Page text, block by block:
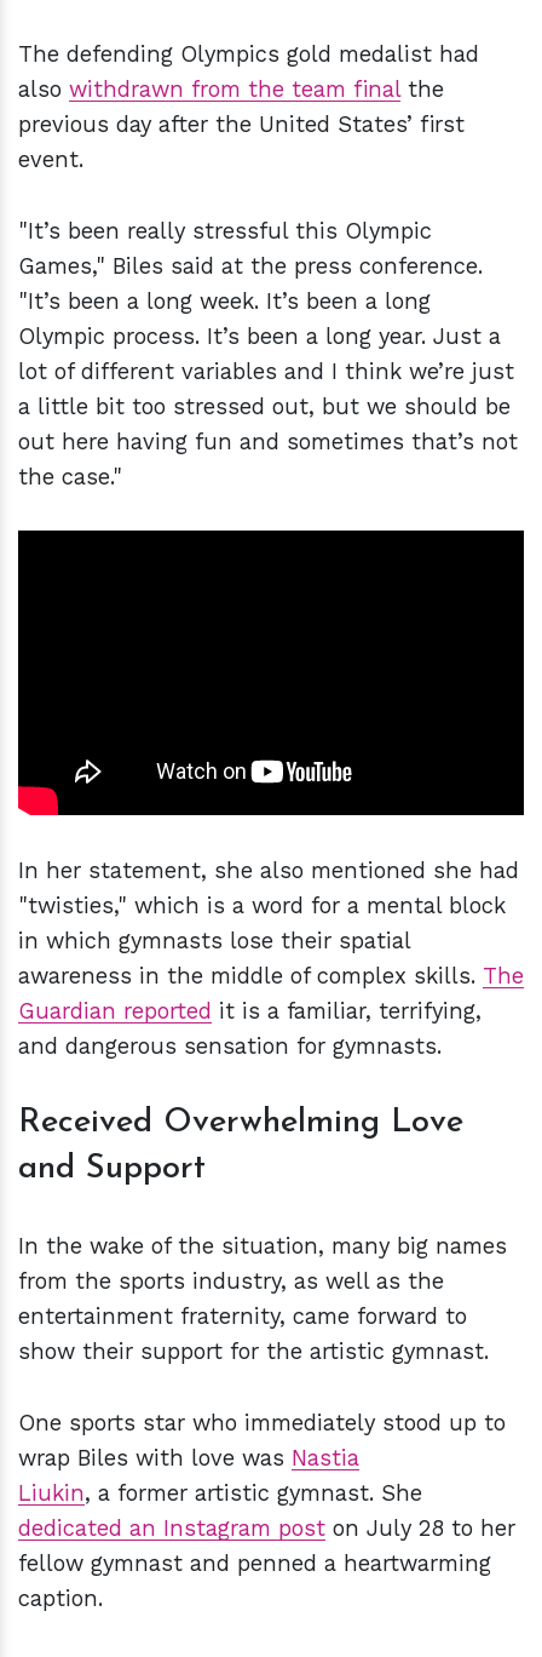
The defending Olympics gold medalist had
also withdrawn from the team finalthe
previous day after the United States’ first
event.
"It’s been really stressful this Olympic
Games," Biles said at the press conference.
"It’s been a long week. It’s been a long
Olympic process. It’s been a long year. Just a
lot of different variables and I think we’re just
a little bit too stressed out, but we should be
out here having fun and sometimes that’s not
the case."
In her statement, she also mentioned she had
"twisties," which is a word for a mental block
in which gymnasts lose their spatial
awareness in the middle of complex skills. The
Guardian reported it is a familiar, terrifying,
and dangerous sensation for gymnasts.
Received Overwhelming Love
and Support
In the wake of the situation, many big names
from the sports industry, as well as the
entertainment fraternity, came forward to
show their support for the artistic gymnast.
One sports star who immediately stood up to
wrap Biles with love was Nastia
Liukin, a former artistic gymnast. She
dedicated an Instagram post on July 28 to her
fellow gymnast and penned a heartwarming
caption.